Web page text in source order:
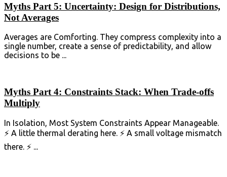
Myths Part 5: Uncertainty: Design for Distributions,
Not Averages
Averages are Comforting. They compress complexity into a
single number, create a sense of predictability, and allow
decisions to be ...
Myths Part 4: Constraints Stack: When Trade-offs
Multiply
In Isolation, Most System Constraints Appear Manageable.
⚡ A little thermal derating here. ⚡ A small voltage mismatch
there. ⚡ ...